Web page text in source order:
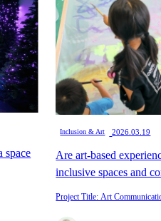
space
Inclusion & Art ​ ​2026.03.19
Are art-based
inclusive spaces and
Project Title: Art